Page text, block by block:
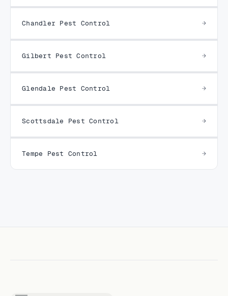
Chandler Pest Control
Gilbert Pest Control
Glendale Pest Control
Scottsdale Pest Control
Tempe Pest Control